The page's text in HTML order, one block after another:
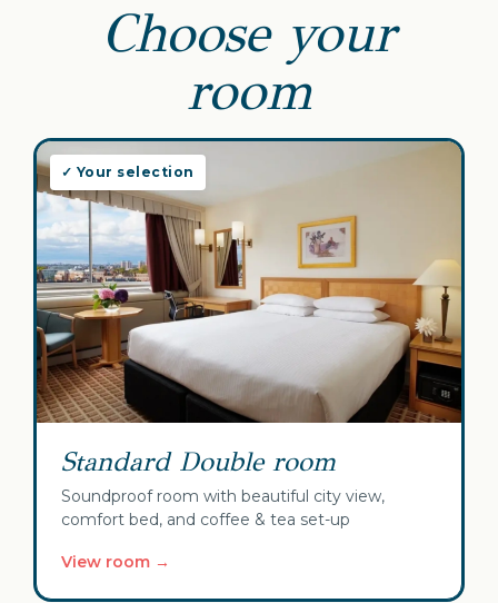
Choose your
room
✓ Your selection
Standard Double room
Soundproof room with beautiful city view,
comfort bed, and coffee & tea set-up
View room →